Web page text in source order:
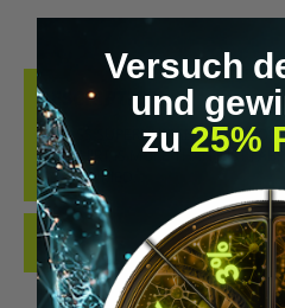
DESCRIPTION
BADASS SUPERHUMAN – FOR
THIS SHIRT IS MORE THAN JUST
AGAINST MED…
REVIEWS
Versuch
und
zu 25%